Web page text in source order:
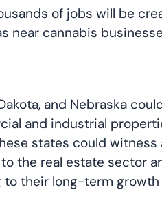
of jobs will be
near cannabis
and Nebraska
and industrial
states could
the real estate sector
their long-term